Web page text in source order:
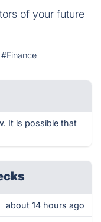
of your future
#Finance
It is possible that
about 14 hours ago